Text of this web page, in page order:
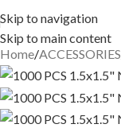
Skip to navigation
Skip to main content
Home ACCESSORIES